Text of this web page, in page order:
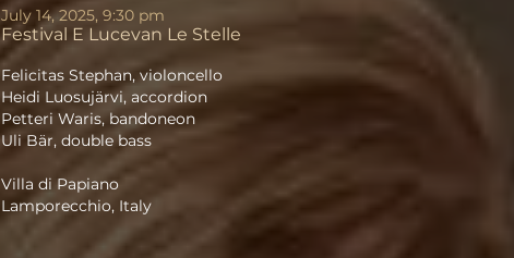
July 14, 2025, 9:30 pm
Festival E Lucevan Le Stelle
Felicitas Stephan, violoncello
Heidi Luosujärvi, accordion
Petteri Waris, bandoneon
Uli Bär, double bass
Villa di Papiano
Lamporecchio, Italy